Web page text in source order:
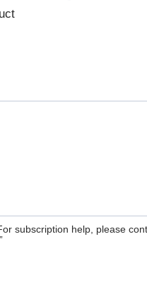
subscription help, please